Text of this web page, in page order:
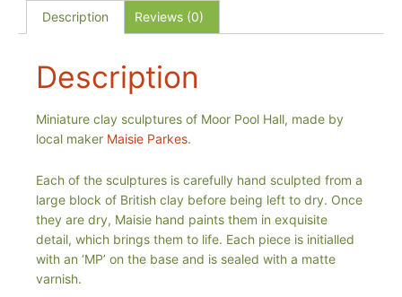
Description Reviews (0)
Description
Miniature clay sculptures of Moor Pool Hall, made by
local maker Maisie Parkes.
Each of the sculptures is carefully hand sculpted from a
large block of British clay before being left to dry. Once
they are dry, Maisie hand paints them in exquisite
detail, which brings them to life. Each piece is initialled
with an ‘MP’ on the base and is sealed with a matte
varnish.